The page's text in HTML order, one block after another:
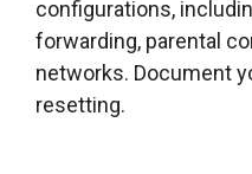
configurations,
forwarding, parental
networks. Document
resetting.